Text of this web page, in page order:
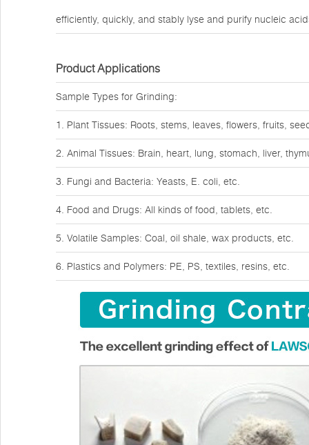
efficiently, quickly, and stably lyse and purify nucleic
Product Applications
Sample Types for Grinding:
1. Plant Tissues: Roots, stems, leaves, flowers, fruits,
2. Animal Tissues: Brain, heart, lung, stomach, liver,
3. Fungi and Bacteria: Yeasts, E. coli, etc.
4. Food and Drugs: All kinds of food, tablets, etc.
5. Volatile Samples: Coal, oil shale, wax products, etc.
6. Plastics and Polymers: PE, PS, textiles, resins, etc.